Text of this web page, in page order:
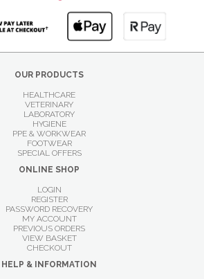
OUR PRODUCTS
HEALTHCARE
VETERINARY
LABORATORY
HYGIENE
PPE & WORKWEAR
FOOTWEAR
SPECIAL OFFERS
ONLINE SHOP
LOGIN
REGISTER
PASSWORD RECOVERY
MY ACCOUNT
PREVIOUS ORDERS
VIEW BASKET
CHECKOUT
HELP & INFORMATION